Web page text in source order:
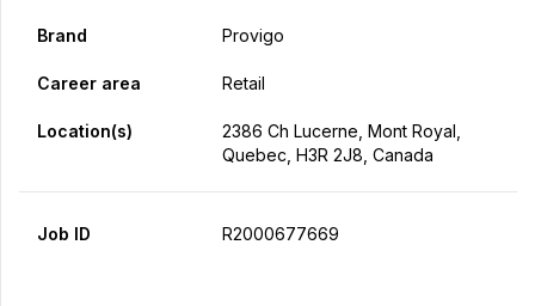
Brand Provigo
Career area Retail
Location(s)
2386 Ch Lucerne, Mont Royal,
Quebec, H3R 2J8, Canada
Job ID R2000677669